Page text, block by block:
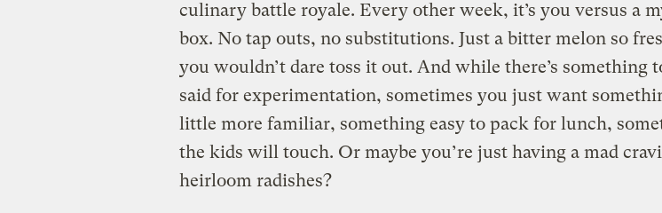
culinary battle royale. Every other week, it’s you versus a
box. No tap outs, no substitutions. Just a bitter melon so
you wouldn’t dare toss it out. And while there’s something
said for experimentation, sometimes you just want
little more familiar, something easy to pack for lunch,
the kids will touch. Or maybe you’re just having a mad
heirloom radishes?